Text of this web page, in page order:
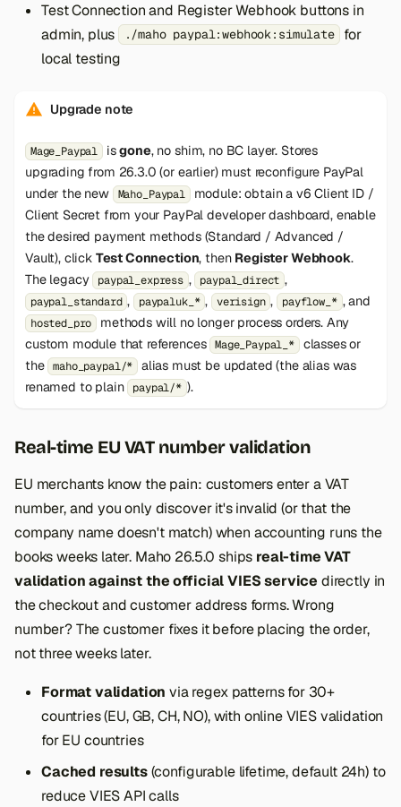
Test Connection and Register Webhook buttons in
admin, plus
./maho paypal:webhook:simulate
for
local testing
Upgrade note
Mage_Paypal isgone, no shim, no BC layer. Stores
upgrading from 26.3.0 (or earlier) must reconfigure PayPal
under the new
Maho_Paypal module: obtain a v6 Client ID /
Client Secret from your PayPal developer dashboard, enable
the desired payment methods (Standard / Advanced /
Vault), click Test Connection, then Register Webhook.
The legacy paypal_express , paypal_direct ,
paypal_standard , paypaluk_* , verisign , payflow_* , and
hosted_pro
methods will no longer process orders. Any
custom module that references Mage_Paypal_* classes or
the maho_paypal/*
alias must be updated (the alias was
renamed to plain paypal/* ).
Real-time EU VAT number validation
EU merchants know the pain: customers enter a VAT
number, and you only discover it's invalid (or that the
company name doesn't match) when accounting runs the
books weeks later. Maho 26.5.0 ships real-time VAT
validation against the official VIES service directly in
the checkout and customer address forms. Wrong
number? The customer fixes it before placing the order,
not three weeks later.
Format validation via regex patterns for 30+
countries (EU, GB, CH, NO), with online VIES validation
for EU countries
Cached results(configurable lifetime, default 24h) to
reduce VIES API calls